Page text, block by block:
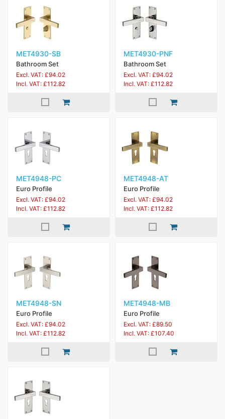
MET4930-SB
Bathroom Set
Excl. VAT: £94.02
Incl. VAT: £112.82
MET4930-PNF
Bathroom Set
Excl. VAT: £94.02
Incl. VAT: £112.82
MET4948-PC
Euro Profile
Excl. VAT: £94.02
Incl. VAT: £112.82
MET4948-AT
Euro Profile
Excl. VAT: £94.02
Incl. VAT: £112.82
MET4948-SN
Euro Profile
Excl. VAT: £94.02
Incl. VAT: £112.82
MET4948-MB
Euro Profile
Excl. VAT: £89.50
Incl. VAT: £107.40